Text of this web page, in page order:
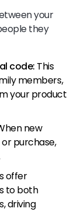
your
they
code: This
members,
your product
new
purchase,
offer
to both
driving